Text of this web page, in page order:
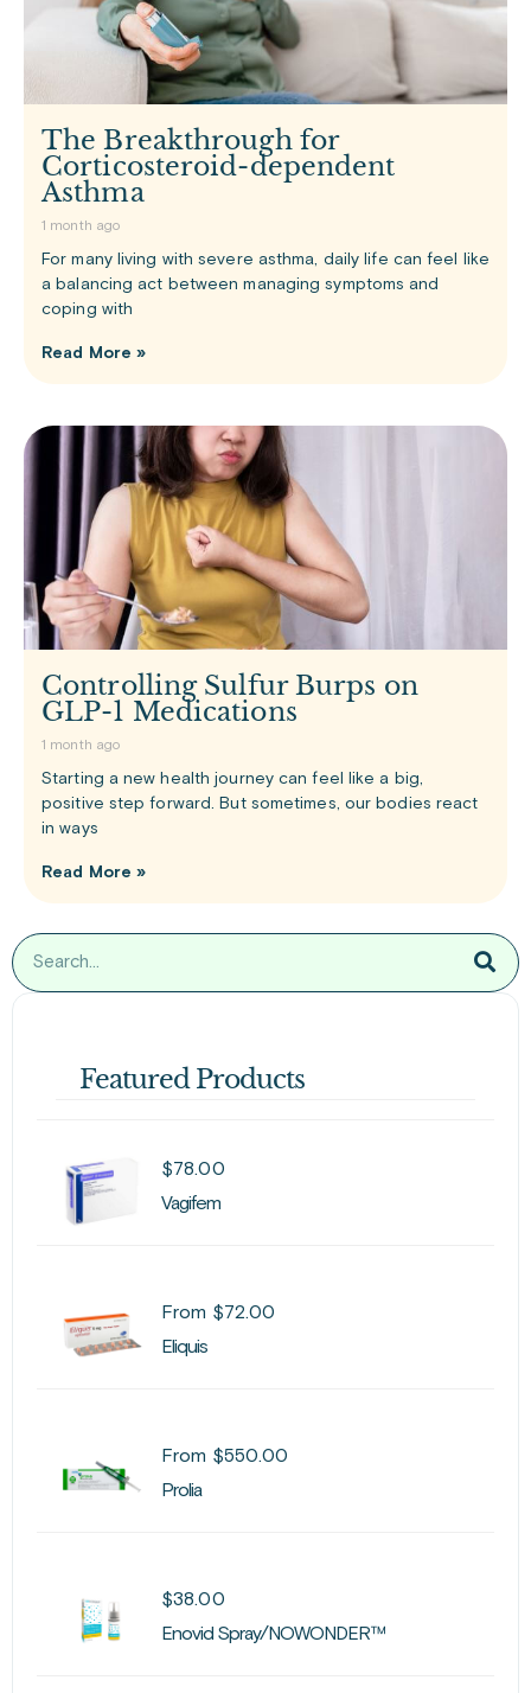
The Breakthrough for
Corticosteroid-dependent
Asthma
1 month ago
For many living with severe asthma, daily life can feel like
a balancing act between managing symptoms and
coping with
Read More »
Controlling Sulfur Burps on
GLP-1 Medications
1 month ago
Starting a new health journey can feel like a big,
positive step forward. But sometimes, our bodies react
in ways
Read More »
Featured Products
$78.00
Vagifem
From $72.00
Eliquis
From $550.00
Prolia
$38.00
Enovid Spray/NOWONDER™